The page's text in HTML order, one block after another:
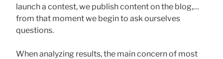
launch a contest, we publish content on the blog,…
from that moment we begin to ask ourselves
questions.
When analyzing results, the main concern of most